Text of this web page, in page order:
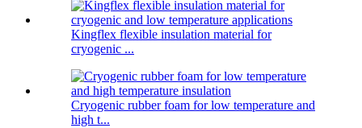
Kingflex flexible insulation material for
cryogenic ...
Cryogenic rubber foam for low temperature and
high t...